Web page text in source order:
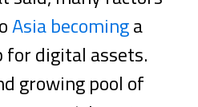
Asia becominga
digital assets.
growing pool of